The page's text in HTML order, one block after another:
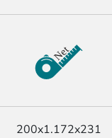
200x1.172x231